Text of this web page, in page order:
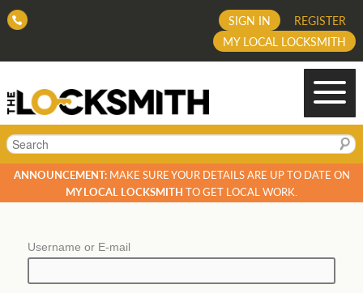
REGISTER
SIGN IN
MY LOCAL LOCKSMITH
Search
ANNOUNCEMENT:MAKE SURE YOUR DETAILS ARE UP TO DATE ON
MY LOCAL LOCKSMITH TO GET LOCAL WORK.
Username or E-mail